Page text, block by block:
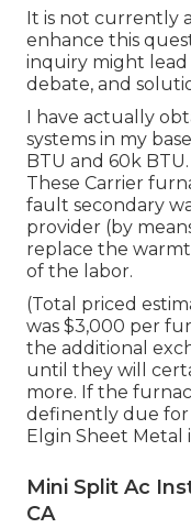
It is not currently
enhance this
inquiry might
debate, and
I have actually
systems in my
BTU and 60k
These Carrier
fault secondary
provider (by
replace the
of the labor.
(Total priced
was $3,000 per
the additional
until they will
more. If the
definently due for
Elgin Sheet Metal
Mini Split Ac
CA